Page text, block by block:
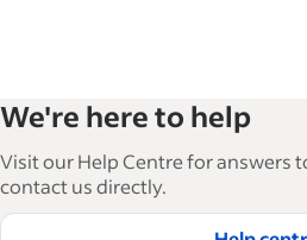
We're here to help
Visit our Help Centre for answers
contact us directly.